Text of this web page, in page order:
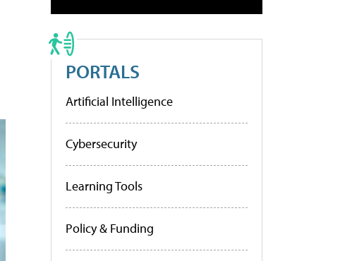
PORTALS
Artificial Intelligence
Cybersecurity
Learning Tools
Policy & Funding